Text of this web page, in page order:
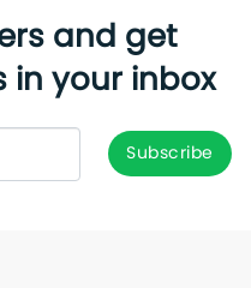
and get
in your inbox